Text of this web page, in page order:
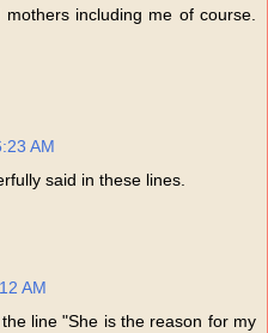
including me of course.
AM
said in these lines.
AM
line "She is the reason for my